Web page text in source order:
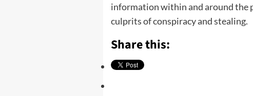
information within and around the
culprits of conspiracy and stealing.
Share this: